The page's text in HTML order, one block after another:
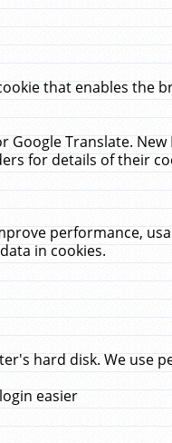
that enables the
Translate.
for details of their
performance,
in cookies.
hard disk. We use
easier